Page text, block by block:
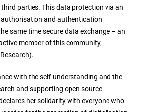
parties. This data protection via an
authorisation and authentication
same time secure data exchange – an
member of this community,
with the self-understanding and the
and supporting open source
her solidarity with everyone who